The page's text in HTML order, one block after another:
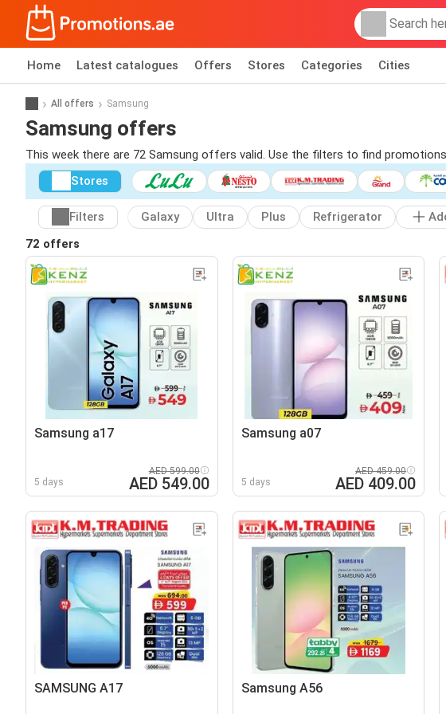
Home Latest catalogues Offers Stores Categories Cities
All offers Samsung
Samsung offers
This week there are 72 Samsung offers valid. Use the filters to find
Stores
Filters Galaxy Ultra Plus Refrigerator
72 offers
Samsung a17
5 days
AED 599.00
AED 549.00
Samsung a07
5 days
AED 459.00
AED 409.00
SAMSUNG A17 Samsung A56